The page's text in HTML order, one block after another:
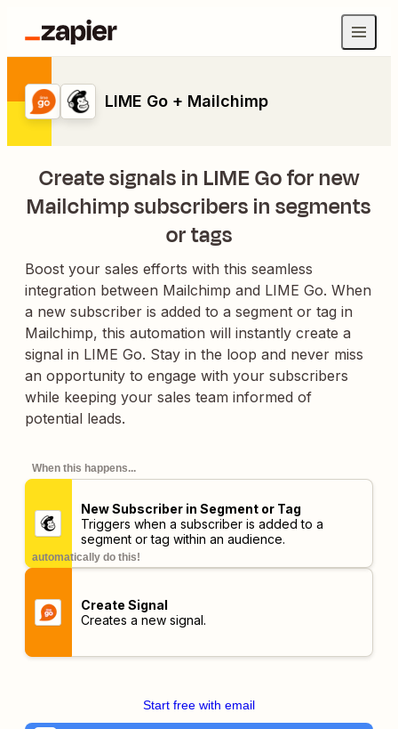
LIME Go + Mailchimp
Create signals in LIME Go for new
Mailchimp subscribers in segments
or tags
Boost your sales efforts with this seamless
integration between Mailchimp and LIME Go. When
a new subscriber is added to a segment or tag in
Mailchimp, this automation will instantly create a
signal in LIME Go. Stay in the loop and never miss
an opportunity to engage with your subscribers
while keeping your sales team informed of
potential leads.
When this happens...
New Subscriber in Segment or Tag
Triggers when a subscriber is added to a
segment or tag within an audience.
automatically do this!
Create Signal
Creates a new signal.
Start free with email